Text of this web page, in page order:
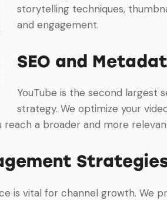
storytelling techniques,
and engagement.
SEO and
YouTube is the second largest
strategy. We optimize your
reach a broader and more
is vital for channel growth.